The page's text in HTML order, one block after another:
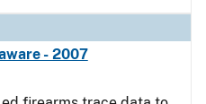
- 2007